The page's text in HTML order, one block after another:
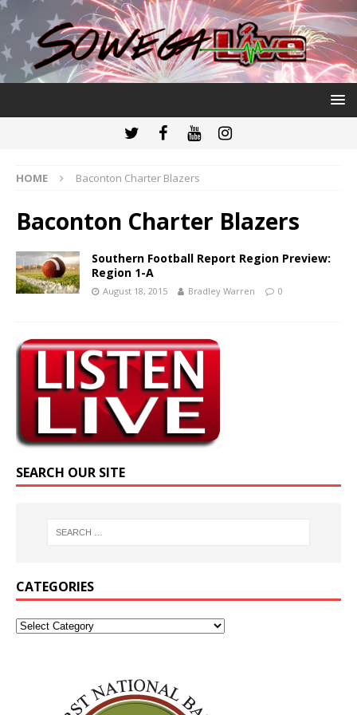
HOME Baconton Charter Blazers
Baconton Charter Blazers
Southern Football Report Region Preview:
Region 1-A
August 18, 2015 Bradley Warren 0
SEARCH OUR SITE
CATEGORIES